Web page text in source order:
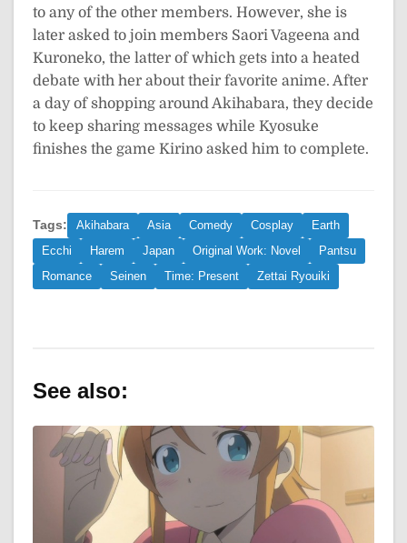
to any of the other members. However, she is
later asked to join members Saori Vageena and
Kuroneko, the latter of which gets into a heated
debate with her about their favorite anime. After
a day of shopping around Akihabara, they decide
to keep sharing messages while Kyosuke
finishes the game Kirino asked him to complete.
Tags: Akihabara Asia Comedy Cosplay
Earth
Ecchi
Harem Japan Original Work: Novel
Pantsu
Romance
Seinen Time: Present Zettai Ryouiki
See also: